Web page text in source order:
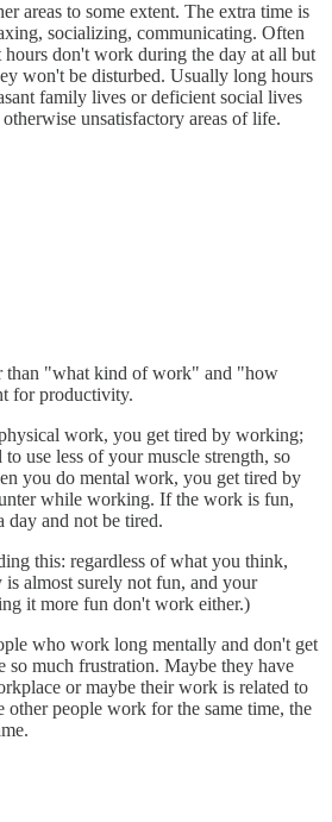
areas to some extent. The extra time is
socializing, communicating. Often
don't work during the day at all but
won't be disturbed. Usually long hours
family lives or deficient social lives
unsatisfactory areas of life.
than "what kind of work" and "how
for productivity.
work, you get tired by working;
use less of your muscle strength, so
you do mental work, you get tired by
while working. If the work is fun,
day and not be tired.
this: regardless of what you think,
almost surely not fun, and your
it more fun don't work either.)
who work long mentally and don't get
so much frustration. Maybe they have
or maybe their work is related to
other people work for the same time, the